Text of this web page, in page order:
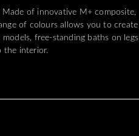
of innovative M+ composite,
of colours allows you to create
free-standing baths on legs
the interior.